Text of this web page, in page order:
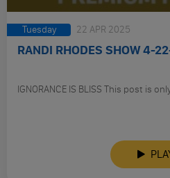
Tuesday 22 APR 2025
RANDI RHODES SHOW 4-
IGNORANCE IS BLISS This post is